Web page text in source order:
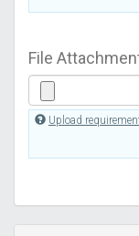
File
Upload